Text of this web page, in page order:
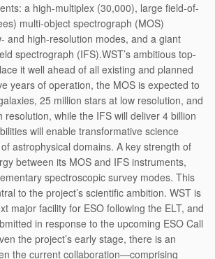
a high-multiplex (30,000), large field-of-
multi-object spectrograph (MOS)
and high-resolution modes, and a giant
spectrograph (IFS).WST’s ambitious top-
it well ahead of all existing and planned
years of operation, the MOS is expected to
25 million stars at low resolution, and
resolution, while the IFS will deliver 4 billion
will enable transformative science
astrophysical domains. A key strength of
between its MOS and IFS instruments,
spectroscopic survey modes. This
to the project’s scientific ambition. WST is
major facility for ESO following the ELT, and
in response to the upcoming ESO Call
the project’s early stage, there is an
the current collaboration—comprising